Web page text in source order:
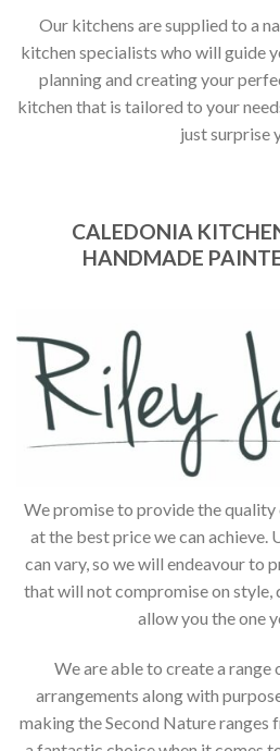
Our kitchens are supplied to a
kitchen specialists who will guide
planning and creating your
kitchen that is tailored to your
just surprise
CALEDONIA
HANDMADE
We promise to provide the
at the best price we can achieve.
can vary, so we will endeavour to
that will not compromise on
allow you the one
We are able to create a
arrangements along with
making the Second Nature ranges